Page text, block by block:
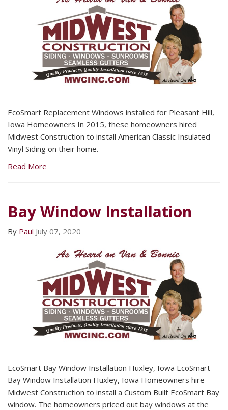
EcoSmart Replacement Windows installed for Pleasant Hill,
Iowa Homeowners In 2015, these homeowners hired
Midwest Construction to install American Classic Insulated
Vinyl Siding on their home.
Read More
Bay Window Installation
By Paul July 07, 2020
EcoSmart Bay Window Installation Huxley, Iowa EcoSmart
Bay Window Installation Huxley, Iowa Homeowners hire
Midwest Construction to install a Custom Built EcoSmart Bay
window. The homeowners priced out bay windows at the